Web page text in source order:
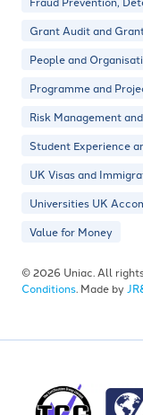
Grant Audit and
People and
Programme and
Risk Management
Student Experience
UK Visas and
Universities UK
Value for Money
© 2026 Uniac. All
Conditions. Made by